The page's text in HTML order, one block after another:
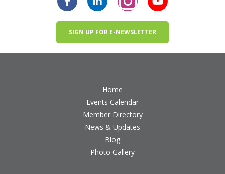
SIGN UP FOR E-NEWSLETTER
Home
Events Calendar
Member Directory
News & Updates
Blog
Photo Gallery